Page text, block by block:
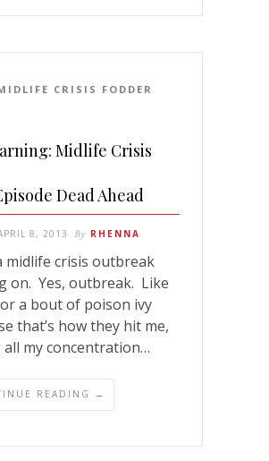
CRISIS FODDER
Midlife Crisis
Dead Ahead
8, 2013 By RHENNA
midlife crisis outbreak
on. Yes, outbreak. Like
a bout of poison ivy
that’s how they hit me,
my concentration…
READING →